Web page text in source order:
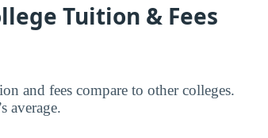
Tuition & Fees
and fees compare to other colleges.
average.